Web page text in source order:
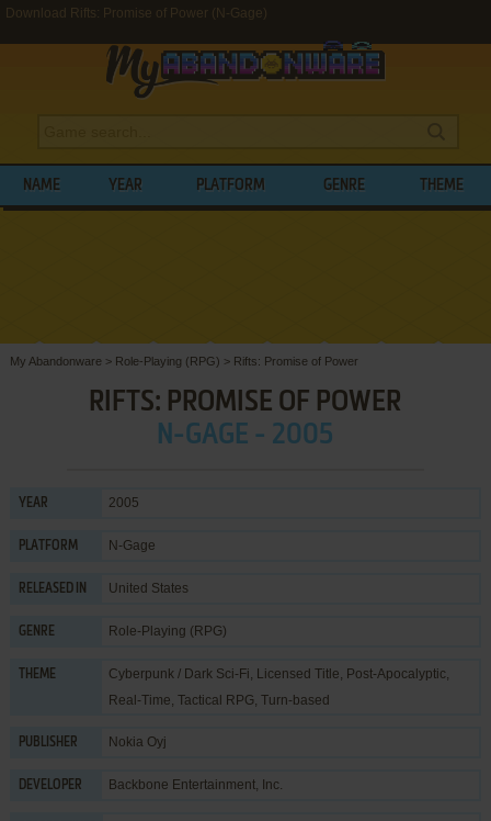
Download Rifts: Promise of Power (N-Gage)
NAME YEAR PLATFORM GENRE THEME
My Abandonware > Role-Playing (RPG) > Rifts: Promise of Power
RIFTS: PROMISE OF POWER
N-GAGE - 2005
YEAR 2005
PLATFORM N-Gage
RELEASED IN United States
GENRE Role-Playing (RPG)
THEME Cyberpunk / Dark Sci-Fi, Licensed Title, Post-Apocalyptic,
Real-Time, Tactical RPG, Turn-based
PUBLISHER Nokia Oyj
DEVELOPER Backbone Entertainment, Inc.